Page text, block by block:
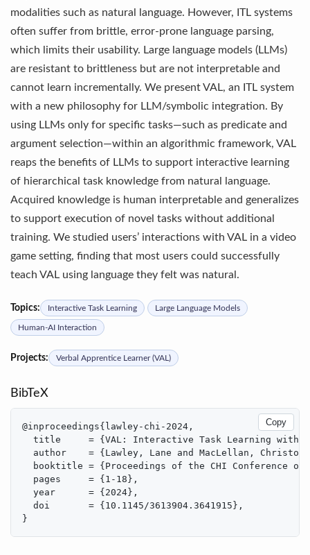
modalities such as natural language. However, ITL systems
often suffer from brittle, error-prone language parsing,
which limits their usability. Large language models (LLMs)
are resistant to brittleness but are not interpretable and
cannot learn incrementally. We present VAL, an ITL system
with a new philosophy for LLM/symbolic integration. By
using LLMs only for specific tasks—such as predicate and
argument selection—within an algorithmic framework, VAL
reaps the benefits of LLMs to support interactive learning
of hierarchical task knowledge from natural language.
Acquired knowledge is human interpretable and generalizes
to support execution of novel tasks without additional
training. We studied users’ interactions with VAL in a video
game setting, finding that most users could successfully
teach VAL using language they felt was natural.
Topics: Interactive Task Learning Large Language Models
Human-AI Interaction
Projects: Verbal Apprentice Learner (VAL)
BibTeX
Copy
@inproceedings{lawley-chi-2024,
title     = {VAL: Interactive Task Learning with
author    = {Lawley, Lane and MacLellan,
booktitle = {Proceedings of the CHI Conference
  pages     = {1-18},
  year      = {2024},
  doi       = {10.1145/3613904.3641915},
}